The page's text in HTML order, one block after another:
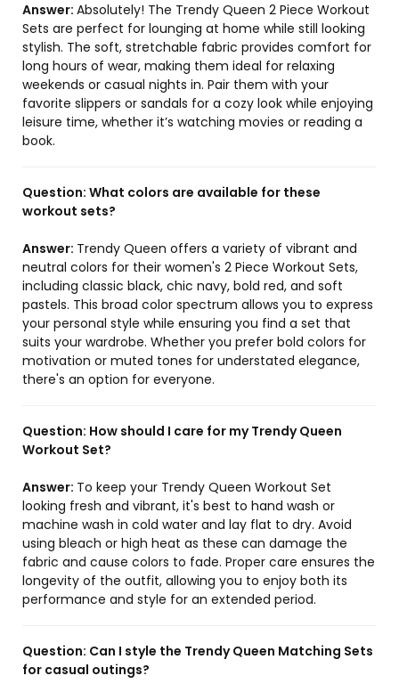
Answer: Absolutely! The Trendy Queen 2 Piece Workout
Sets are perfect for lounging at home while still looking
stylish. The soft, stretchable fabric provides comfort for
long hours of wear, making them ideal for relaxing
weekends or casual nights in. Pair them with your
favorite slippers or sandals for a cozy look while enjoying
leisure time, whether it’s watching movies or reading a
book.
Question: What colors are available for these
workout sets?
Answer: Trendy Queen offers a variety of vibrant and
neutral colors for their women's 2 Piece Workout Sets,
including classic black, chic navy, bold red, and soft
pastels. This broad color spectrum allows you to express
your personal style while ensuring you find a set that
suits your wardrobe. Whether you prefer bold colors for
motivation or muted tones for understated elegance,
there's an option for everyone.
Question: How should I care for my Trendy Queen
Workout Set?
Answer: To keep your Trendy Queen Workout Set
looking fresh and vibrant, it's best to hand wash or
machine wash in cold water and lay flat to dry. Avoid
using bleach or high heat as these can damage the
fabric and cause colors to fade. Proper care ensures the
longevity of the outfit, allowing you to enjoy both its
performance and style for an extended period.
Question: Can I style the Trendy Queen Matching Sets
for casual outings?